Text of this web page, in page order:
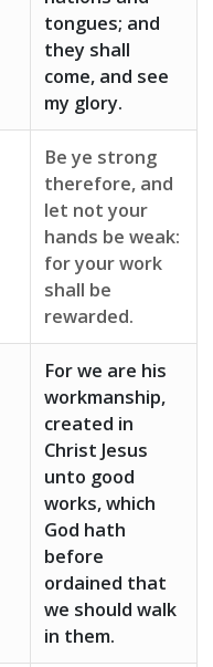
tongues; and
they shall
come, and see
my glory.
Be ye strong
therefore, and
let not your
hands be weak:
for your work
shall be
rewarded.
For we are his
workmanship,
created in
Christ Jesus
unto good
works, which
God hath
before
ordained that
we should walk
in them.